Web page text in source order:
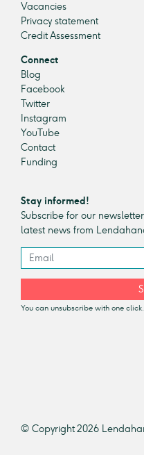
Vacancies
Privacy statement
Credit Assessment
Connect
Blog
Facebook
Twitter
Instagram
YouTube
Contact
Funding
Stay informed!
Subscribe for our
latest news from
You can unsubscribe with one click.
© Copyright 2026